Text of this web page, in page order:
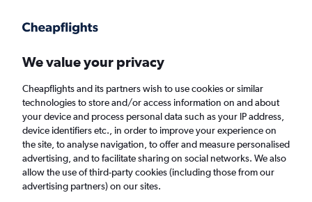
Faster search, more features, fewer ads.
Find flights When to book FAQs
Cheap flights from London City Airport to
We value your privacy
Cheapflights and its partners wish to use cookies or similar
technologies to store and/or access information on and about
your device and process personal data such as your IP address,
device identifiers etc., in order to improve your experience on
the site, to analyse navigation, to offer and measure personalised
advertising, and to facilitate sharing on social networks. We also
allow the use of third-party cookies (including those from our
advertising partners) on our sites.